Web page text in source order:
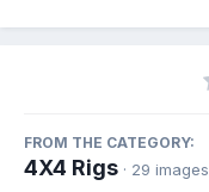
FROM THE CATEGORY:
4X4 Rigs · 29 images